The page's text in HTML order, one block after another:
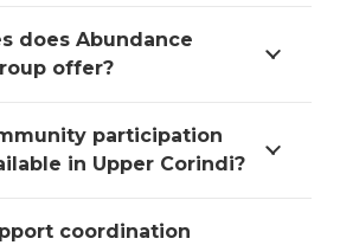
does Abundance
offer?
participation
in Upper Corindi?
coordination